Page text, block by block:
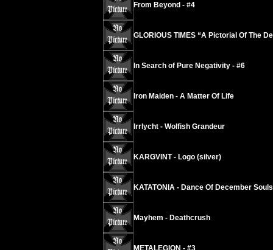
From Beyond - #4
GLORIOUS TIMES “A Pictorial Of The
In Search of Pure Negativity - #6
Iron Maiden - A Matter Of Life
Irrlycht - Wolfish Grandeur
KARGVINT - Logo (silver)
KATATONIA - Dance Of December Souls
Mayhem - Deathcrush
METALEGION - #3